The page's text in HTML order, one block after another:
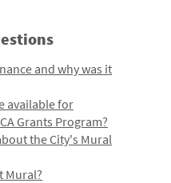
and why was it
available for
Grants Program?
the City's Mural
Mural?